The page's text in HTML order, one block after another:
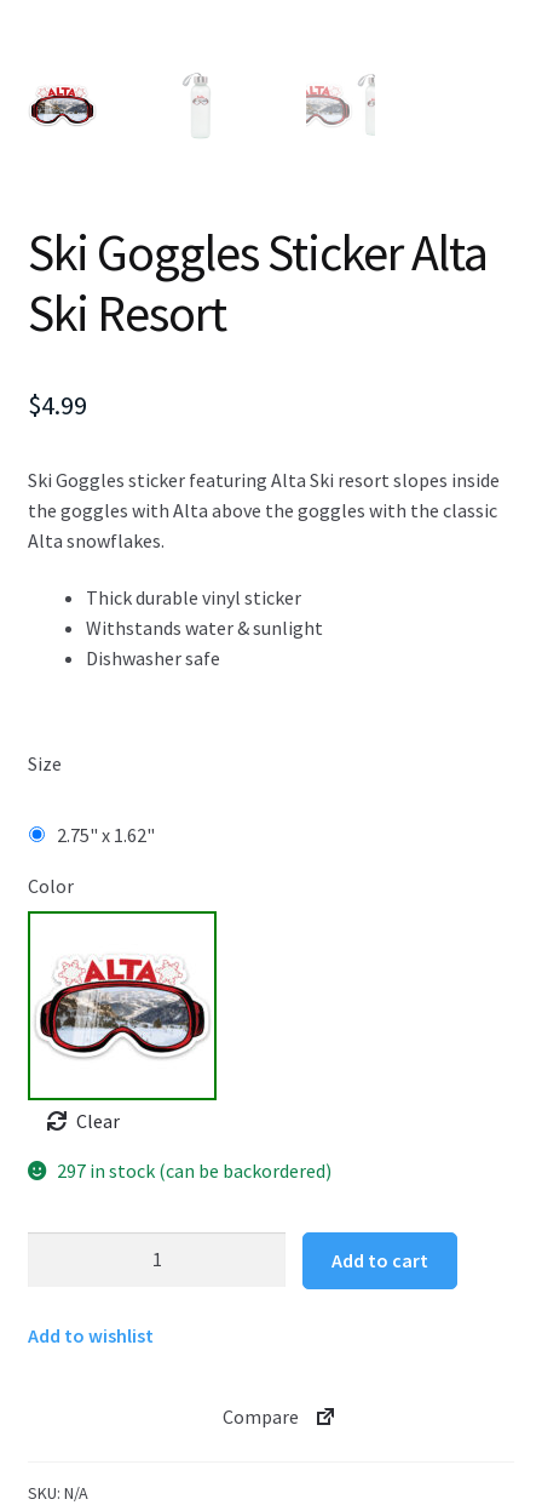
Ski Goggles Sticker Alta
Ski Resort
$4.99
Ski Goggles sticker featuring Alta Ski resort slopes inside
the goggles with Alta above the goggles with the classic
Alta snowflakes.
Thick durable vinyl sticker
Withstands water & sunlight
Dishwasher safe
Size
2.75" x 1.62"
Color
Clear
297 in stock (can be backordered)
Alta
Add to cart
Add to wishlist
Compare
SKU: N/A